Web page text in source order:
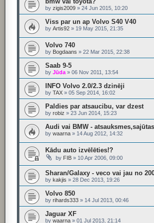
by zigis2009» 24 Jun 2015, 10:20
Viss par un ap Volvo S40 V40
by Artis92» 19 May 2015, 21:35
Volvo 740
by Bogdaans » 22 Mar 2015, 22:38
Saab 9-5
by Jūda» 06 Nov 2011, 13:54
INFO Volvo 2.0/2.3 dzinēji
by TAX» 05 Sep 2014, 16:02
Paldies par atsaucibu, var dzest
by robiz » 23 Jun 2014, 15:23
Audi vai BMW -
by waarna» 14 Aug 2012, 14:32
Kādu auto izvēlēties!?
by FIB» 10 Apr 2006, 09:00
Sharan/Galaxy - veco vai jau no
by kakjis » 28 Dec 2013, 19:26
Volvo 850
by rihards333» 14 Jul 2013, 00:46
Jaguar XF
by waarna» 01 Jul 2013, 21:14